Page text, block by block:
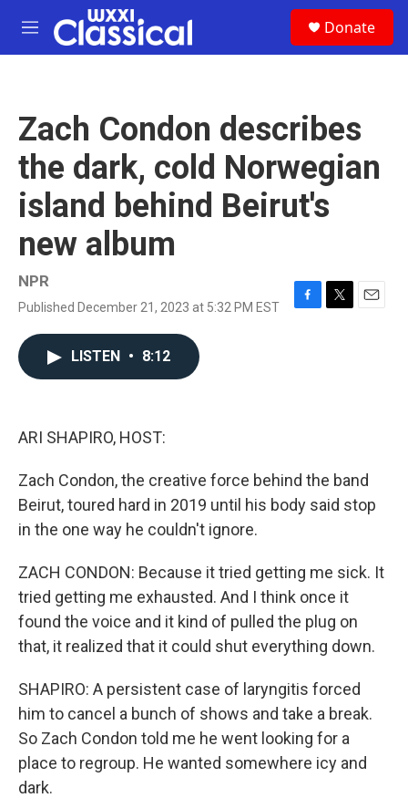
Skip to main content
M
e
Donate
Zach Condon describes
the dark, cold Norwegian
island behind Beirut's
new album
NPR
Published December 21, 2023 at 5:32 PM EST
F
T
E
LISTEN • 8:12
ARI SHAPIRO, HOST:
Zach Condon, the creative force behind the band
Beirut, toured hard in 2019 until his body said stop
in the one way he couldn't ignore.
ZACH CONDON: Because it tried getting me sick. It
tried getting me exhausted. And I think once it
found the voice and it kind of pulled the plug on
that, it realized that it could shut everything down.
SHAPIRO: A persistent case of laryngitis forced
him to cancel a bunch of shows and take a break.
So Zach Condon told me he went looking for a
place to regroup. He wanted somewhere icy and
dark.